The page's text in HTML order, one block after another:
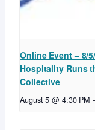
Online Event – 8/
Hospitality Runs
Collective
August 5 @ 4:30 PM